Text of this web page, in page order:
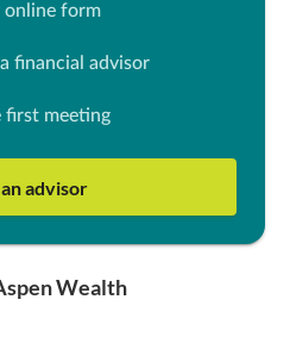
online form
financial advisor
first meeting
advisor
Wealth